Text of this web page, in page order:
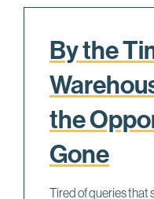
By the
the
Gone
Tired of queries that